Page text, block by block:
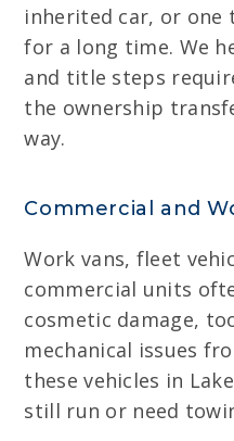
inherited car, or one
for a long time. We
and title steps
the ownership
way.
Commercial and
Work vans, fleet
commercial units
cosmetic damage,
mechanical issues
these vehicles in
still run or need